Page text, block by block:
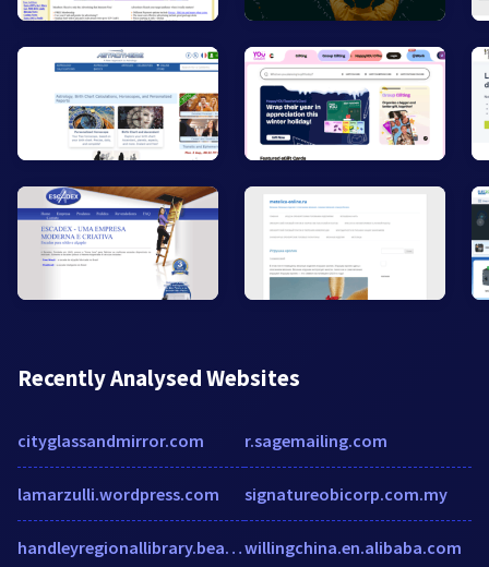
Recently Analysed Websites
cityglassandmirror.com
lamarzulli.wordpress.com
handleyregionallibrary.beanstack.org
r.sagemailing.com
signatureobicorp.com.my
willingchina.en.alibaba.com